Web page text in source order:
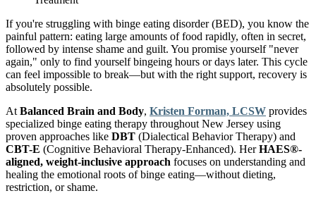
If you're struggling with binge eating disorder (BED), you know the
painful pattern: eating large amounts of food rapidly, often in secret,
followed by intense shame and guilt. You promise yourself "never
again," only to find yourself bingeing hours or days later. This cycle
can feel impossible to break—but with the right support, recovery is
absolutely possible.
At Balanced Brain and Body, Kristen Forman, LCSW provides
specialized binge eating therapy throughout New Jersey using
proven approaches like DBT (Dialectical Behavior Therapy) and
CBT-E (Cognitive Behavioral Therapy-Enhanced). HerHAES®-
aligned, weight-inclusive approach focuses on understanding and
healing the emotional roots of binge eating—without dieting,
restriction, or shame.